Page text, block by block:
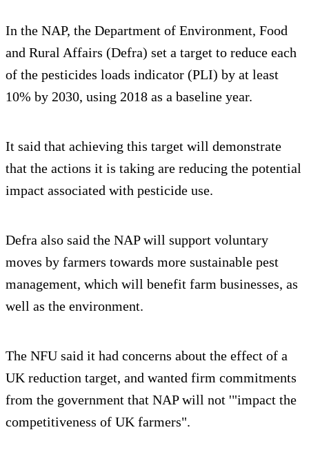
In the NAP, the Department of Environment, Food
and Rural Affairs (Defra) set a target to reduce each
of the pesticides loads indicator (PLI) by at least
10% by 2030, using 2018 as a baseline year.
It said that achieving this target will demonstrate
that the actions it is taking are reducing the potential
impact associated with pesticide use.
Defra also said the NAP will support voluntary
moves by farmers towards more sustainable pest
management, which will benefit farm businesses, as
well as the environment.
The NFU said it had concerns about the effect of a
UK reduction target, and wanted firm commitments
from the government that NAP will not '"impact the
competitiveness of UK farmers".